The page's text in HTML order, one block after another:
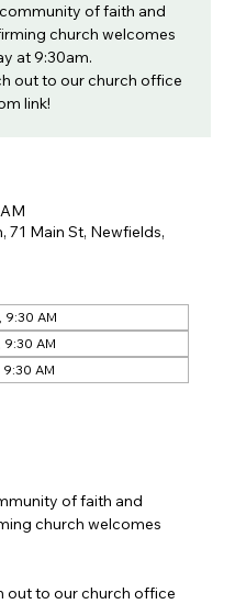
of faith and
church welcomes
at 9:30am.
out to our church office
link!
Main St, Newfields,
9:30 AM
9:30 AM
9:30 AM
of faith and
church welcomes
out to our church office